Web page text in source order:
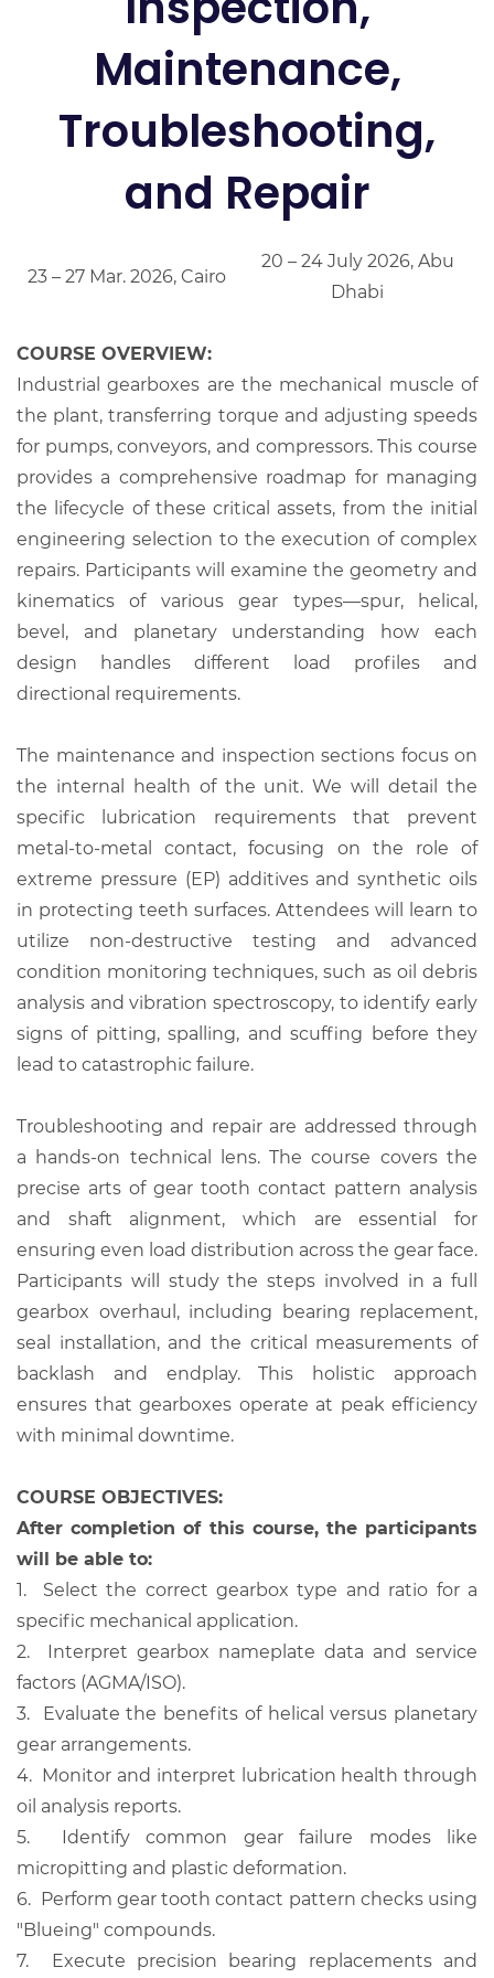
Maintenance,
Troubleshooting,
and Repair
23 – 27 Mar. 2026, Cairo
20 – 24 July 2026, Abu
Dhabi
COURSE OVERVIEW:
Industrial gearboxes are the mechanical muscle of
the plant, transferring torque and adjusting speeds
for pumps, conveyors, and compressors. This course
provides a comprehensive roadmap for managing
the lifecycle of these critical assets, from the initial
engineering selection to the execution of complex
repairs. Participants will examine the geometry and
kinematics of various gear types—spur, helical,
bevel, and planetary understanding how each
design handles different load profiles and
directional requirements.
The maintenance and inspection sections focus on
the internal health of the unit. We will detail the
specific lubrication requirements that prevent
metal-to-metal contact, focusing on the role of
extreme pressure (EP) additives and synthetic oils
in protecting teeth surfaces. Attendees will learn to
utilize non-destructive testing and advanced
condition monitoring techniques, such as oil debris
analysis and vibration spectroscopy, to identify early
signs of pitting, spalling, and scuffing before they
lead to catastrophic failure.
Troubleshooting and repair are addressed through
a hands-on technical lens. The course covers the
precise arts of gear tooth contact pattern analysis
and shaft alignment, which are essential for
ensuring even load distribution across the gear face.
Participants will study the steps involved in a full
gearbox overhaul, including bearing replacement,
seal installation, and the critical measurements of
backlash and endplay. This holistic approach
ensures that gearboxes operate at peak efficiency
with minimal downtime.
COURSE OBJECTIVES:
After completion of this course, the participants
will be able to:
1.
Select the correct gearbox type and ratio for a
specific mechanical application.
2.
Interpret gearbox nameplate data and service
factors (AGMA/ISO).
3.
Evaluate the benefits of helical versus planetary
gear arrangements.
4. Monitor and interpret lubrication health through
oil analysis reports.
5.
Identify common gear failure modes like
micropitting and plastic deformation.
6. Perform gear tooth contact pattern checks using
"Blueing" compounds.
7.
Execute precision bearing replacements and